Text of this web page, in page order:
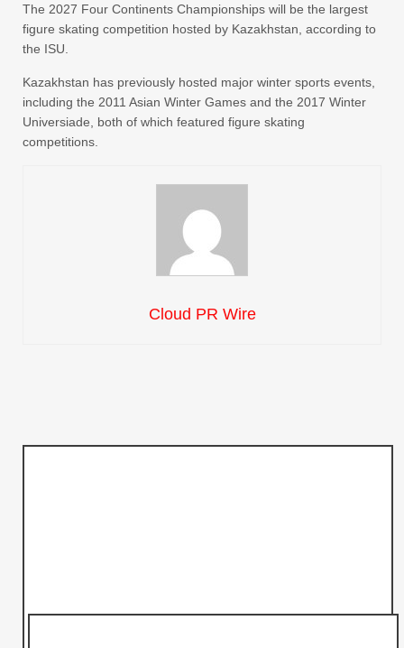
The 2027 Four Continents Championships will be the largest
figure skating competition hosted by Kazakhstan, according to
the ISU.
Kazakhstan has previously hosted major winter sports events,
including the 2011 Asian Winter Games and the 2017 Winter
Universiade, both of which featured figure skating
competitions.
Cloud PR Wire